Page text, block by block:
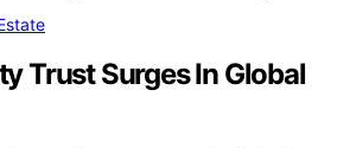
Trust Surges In Global